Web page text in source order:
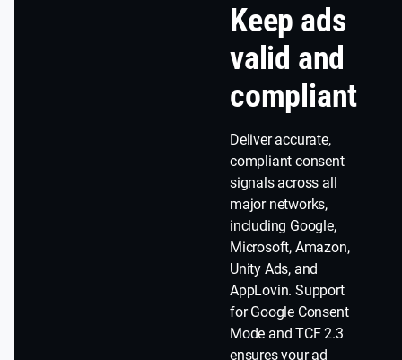
Keep ads
valid and
compliant
Deliver accurate,
compliant consent
signals across all
major networks,
including Google,
Microsoft, Amazon,
Unity Ads, and
AppLovin. Support
for Google Consent
Mode and TCF 2.3
ensures your ad